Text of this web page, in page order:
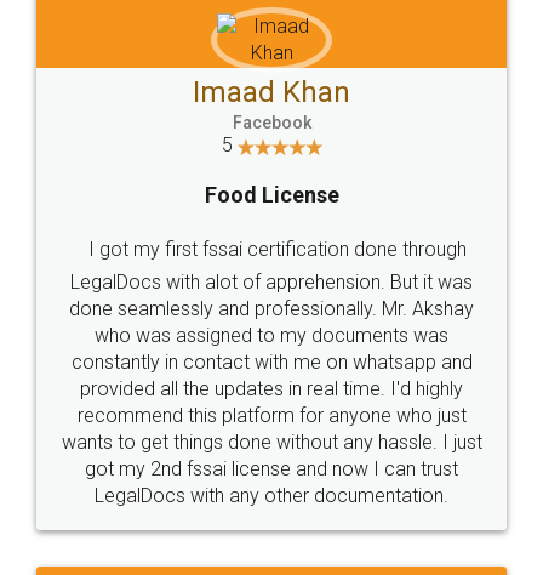
WHY CHOOSE
LEGALDOCS
Industry Experts.
hassle free service.
10 Lakh++ Happy
Customers.
Money Back
Guarantee.